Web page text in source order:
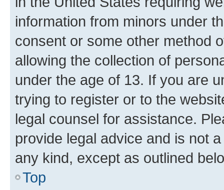
information from minors under
consent or some other method
allowing the collection of
under the age of 13. If you are
trying to register or to the
legal counsel for assistance.
provide legal advice and is not
any kind, except as outlined
Top